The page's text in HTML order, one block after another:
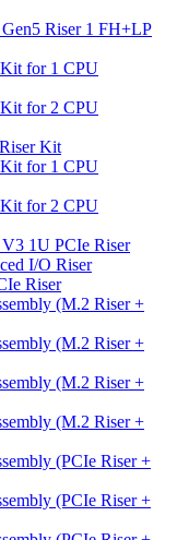
Riser 1 FH+LP
for 1 CPU
for 2 CPU
Kit
for 1 CPU
for 2 CPU
1U PCIe Riser
I/O Riser
Riser
(M.2 Riser +
(M.2 Riser +
(M.2 Riser +
(M.2 Riser +
(PCIe Riser +
(PCIe Riser +